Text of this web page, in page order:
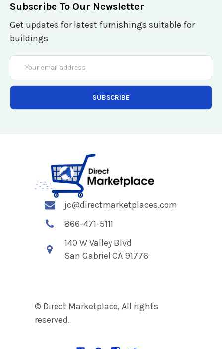
Subscribe To Our Newsletter
Get updates for latest furnishings suitable for
buildings
Email
Address
jc@directmarketplaces.com
866-471-5111
140 W Valley Blvd
San Gabriel CA 91776
© Direct Marketplace, All rights
reserved.